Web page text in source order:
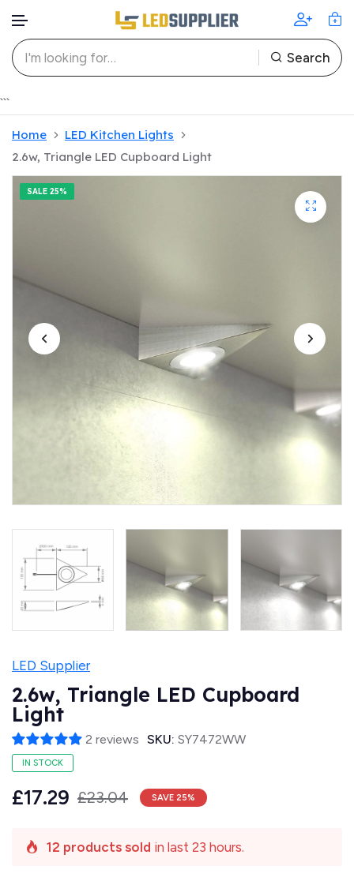
```Skip to content
Search
Home
LED Kitchen Lights
2.6w, Triangle LED Cupboard Light
SALE 25%
LED Supplier
2.6w, Triangle LED Cupboard
Light
2 reviews SKU: SY7472WW
IN STOCK
£17.29 £23.04 SAVE 25%
12 products sold in last 23 hours.